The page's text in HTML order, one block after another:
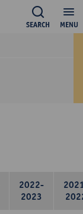
MENU
SEARCH
2022-
2023